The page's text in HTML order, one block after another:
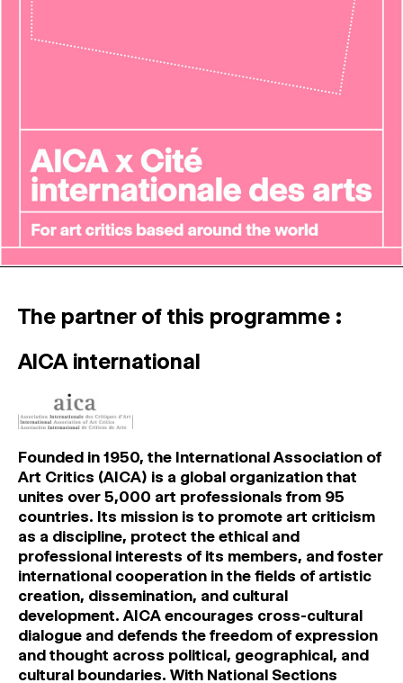
The partner of this programme :
AICA international
Founded in 1950, the International Association of
Art Critics (AICA) is a global organization that
unites over 5,000 art professionals from 95
countries. Its mission is to promote art criticism
as a discipline, protect the ethical and
professional interests of its members, and foster
international cooperation in the fields of artistic
creation, dissemination, and cultural
development. AICA encourages cross-cultural
dialogue and defends the freedom of expression
and thought across political, geographical, and
cultural boundaries. With National Sections